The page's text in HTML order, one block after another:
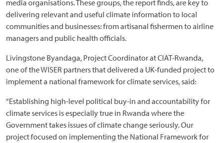
media organisations. These groups, the report finds, are key to
delivering relevant and useful climate information to local
communities and businesses: from artisanal fishermen to airline
managers and public health officials.
Livingstone Byandaga, Project Coordinator at CIAT-Rwanda,
one of the WISER partners that delivered a UK-funded project to
implement a national framework for climate services, said:
“Establishing high-level political buy-in and accountability for
climate services is especially true in Rwanda where the
Government takes issues of climate change seriously. Our
project focused on implementing the National Framework for